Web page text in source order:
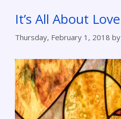
It’s All About Love
Thursday, February 1, 2018 by